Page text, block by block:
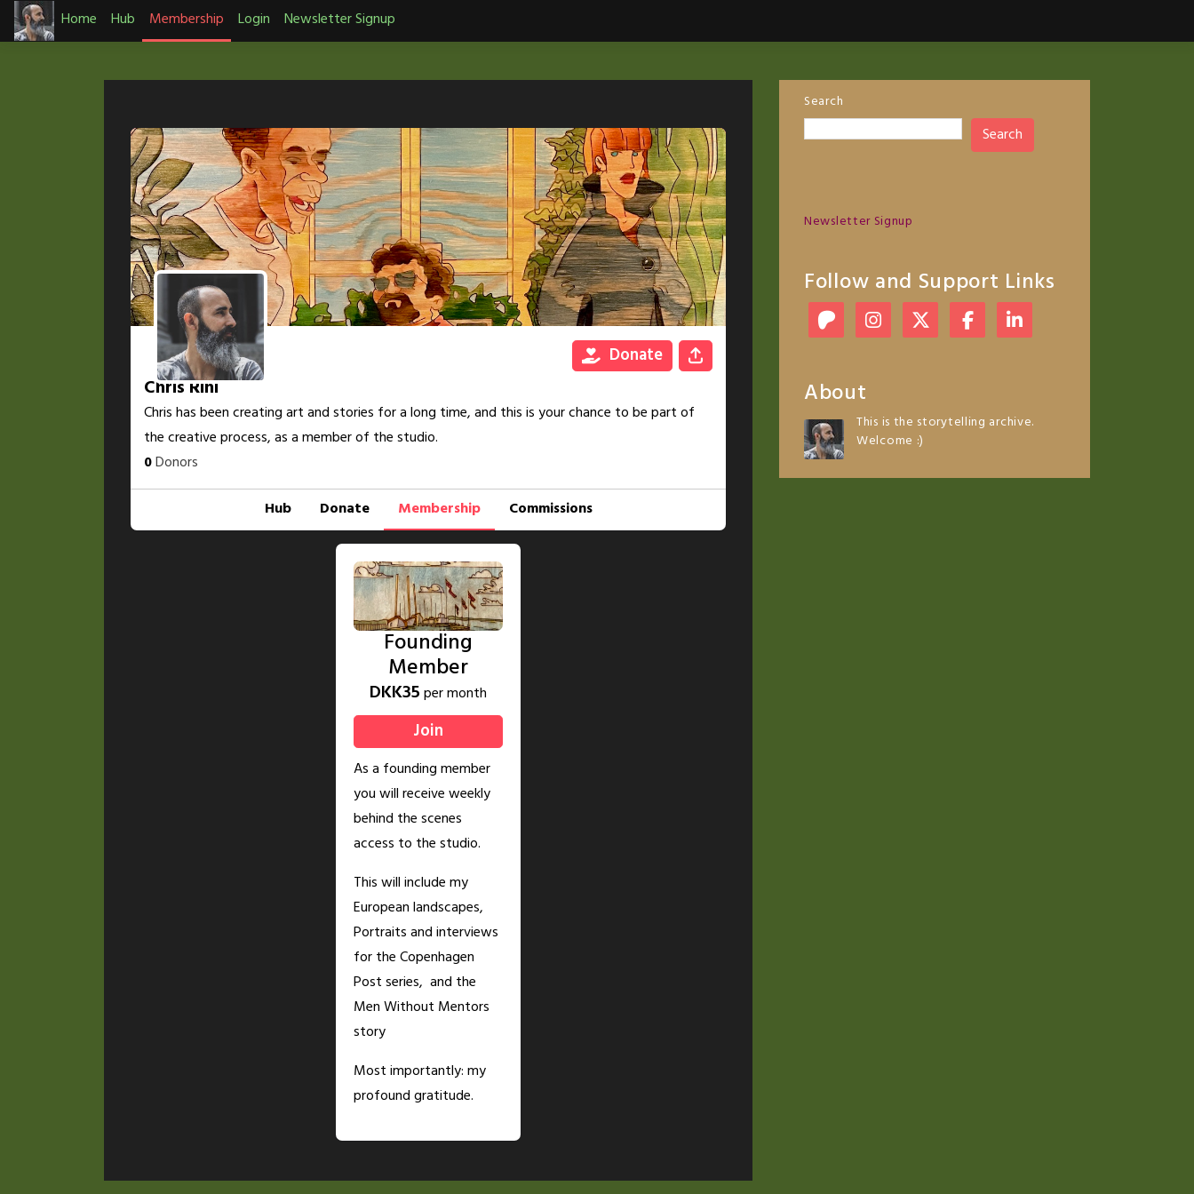
Skip
to
Home Hub Membership Login Newsletter Signup
Donate
Chris Rini
Chris has been creating art and stories for a long time, and this is your chance to be part of
the creative process, as a member of the studio.
0Donors
Hub
Donate Membership Commissions
Founding
Member
DKK35per month
Join
As a founding member
you will receive weekly
behind the scenes
access to the studio.
This will include my
European landscapes,
Portraits and interviews
for the Copenhagen
Post series, and the
Men Without Mentors
story
Most importantly: my
profound gratitude.
Search
Search
Newsletter Signup
Follow and Support Links
About
This is the storytelling archive.
Welcome :)